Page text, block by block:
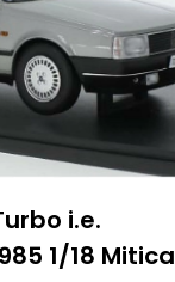
i.e.
1/18 Mitica